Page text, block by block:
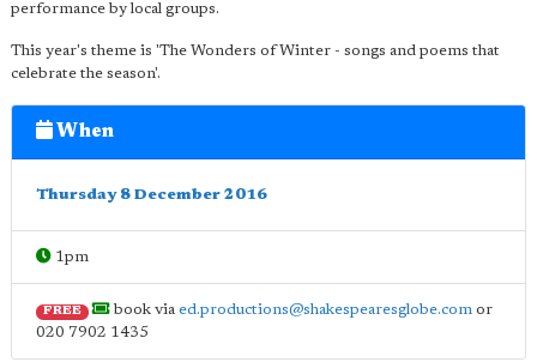
performance by local groups.
This year's theme is 'The Wonders of Winter - songs and poems that
celebrate the season'.
When
Thursday 8 December 2016
1pm
FREE book via ed.productions@shakespearesglobe.comor
020 7902 1435